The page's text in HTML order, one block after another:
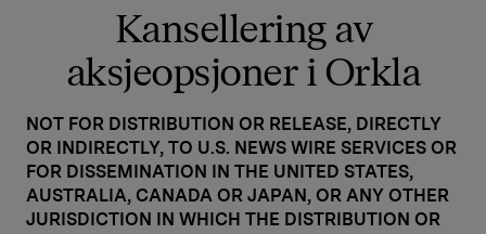
Kansellering av
aksjeopsjoner i Orkla
NOT FOR DISTRIBUTION OR RELEASE, DIRECTLY
OR INDIRECTLY, TO U.S. NEWS WIRE SERVICES OR
FOR DISSEMINATION IN THE UNITED STATES,
AUSTRALIA, CANADA OR JAPAN, OR ANY OTHER
JURISDICTION IN WHICH THE DISTRIBUTION OR